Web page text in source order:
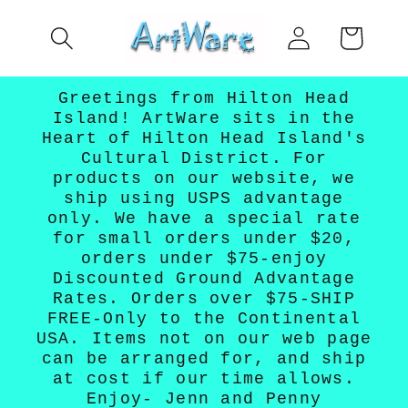
content
Log
in
Cart
Greetings from Hilton Head
Island! ArtWare sits in the
Heart of Hilton Head Island's
Cultural District. For
products on our website, we
ship using USPS advantage
only. We have a special rate
for small orders under $20,
orders under $75-enjoy
Discounted Ground Advantage
Rates. Orders over $75-SHIP
FREE-Only to the Continental
USA. Items not on our web page
can be arranged for, and ship
at cost if our time allows.
Enjoy- Jenn and Penny